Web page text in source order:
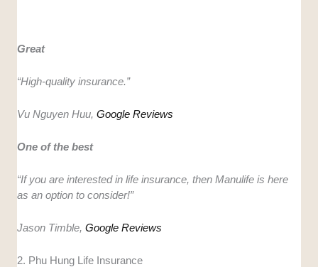
Great
“High-quality insurance.”
Vu Nguyen Huu,Google Reviews
One of the best
“If you are interested in life insurance, then Manulife is here
as an option to consider!”
Jason Timble,Google Reviews
2. Phu Hung Life Insurance